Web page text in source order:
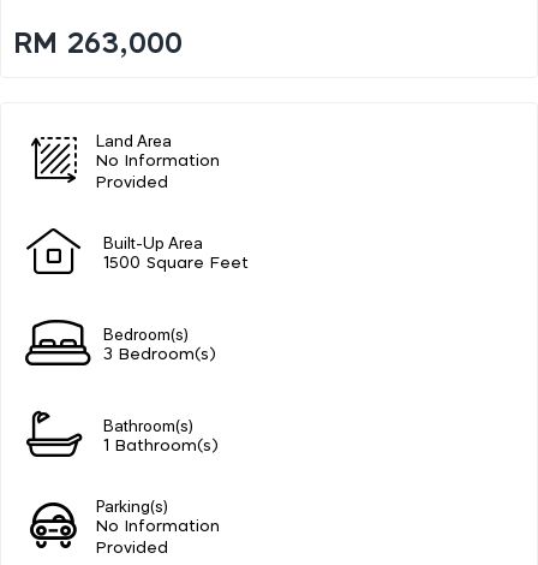
RM 263,000
Land Area
No Information
Provided
Built-Up Area
1500 Square Feet
Bedroom(s)
3 Bedroom(s)
Bathroom(s)
1 Bathroom(s)
Parking(s)
No Information
Provided